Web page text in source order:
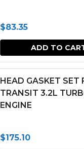
$83.35
ADD TO
HEAD GASKET SET
TRANSIT 3.2L
ENGINE
$175.10